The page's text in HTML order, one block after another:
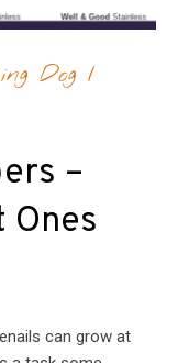
Dog /
–
Ones
can grow at